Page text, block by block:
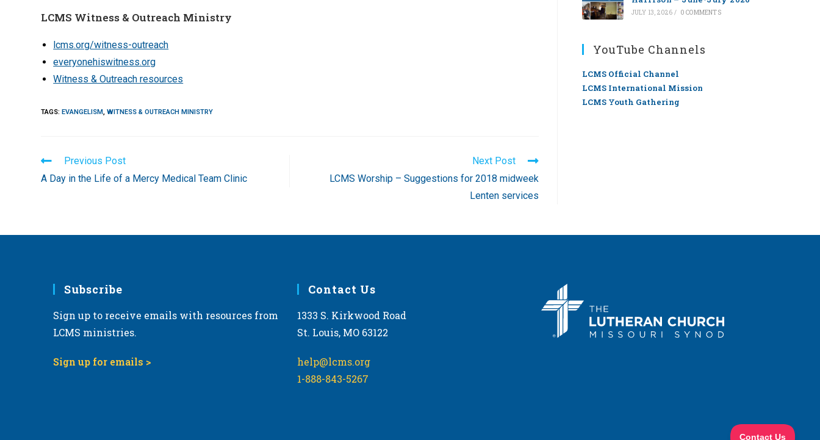
LCMS Witness & Outreach Ministry
lcms.org/witness-outreach
everyonehiswitness.org
Witness & Outreach resources
TAGS:EVANGELISM, WITNESS & OUTREACH MINISTRY
Read
more
articles
Previous Post
A Day in the Life of a Mercy Medical Team Clinic
Next Post
LCMS Worship – Suggestions for 2018 midweek
Lenten services
JULY 13, 2026 / 0 COMMENTS
YouTube Channels
LCMS Official Channel
LCMS International Mission
LCMS Youth Gathering
Subscribe
Sign up to receive emails with resources from
LCMS ministries.
Sign up for emails >
Contact Us
1333 S. Kirkwood Road
St. Louis, MO 63122
help@lcms.org
1-888-843-5267